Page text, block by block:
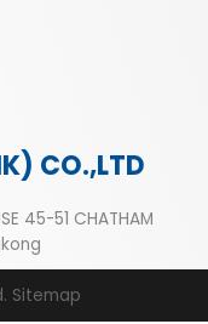
CO.,LTD
45-51 CHATHAM
Sitemap